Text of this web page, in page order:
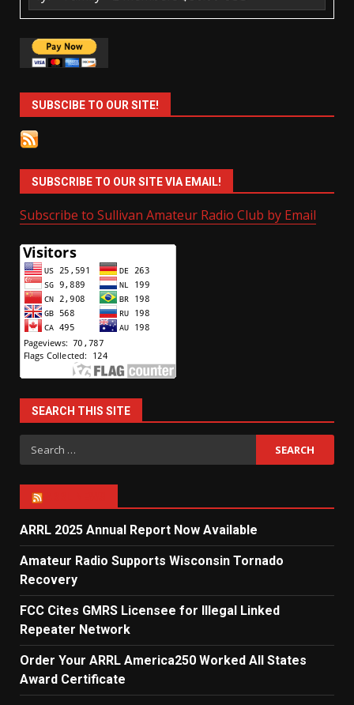
SUBSCIBE TO OUR SITE!
SUBSCRIBE TO OUR SITE VIA EMAIL!
Subscribe to Sullivan Amateur Radio Club by Email
SEARCH THIS SITE
Search
for:
ARRL 2025 Annual Report Now Available
Amateur Radio Supports Wisconsin Tornado
Recovery
FCC Cites GMRS Licensee for Illegal Linked
Repeater Network
Order Your ARRL America250 Worked All States
Award Certificate